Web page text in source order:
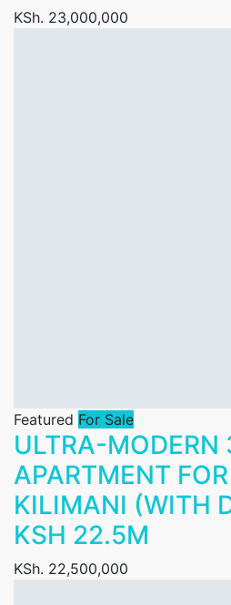
KSh. 23,000,000
Featured For Sale
ULTRA-MODERN
APARTMENT
KILIMANI (WITH
KSH 22.5M
KSh. 22,500,000